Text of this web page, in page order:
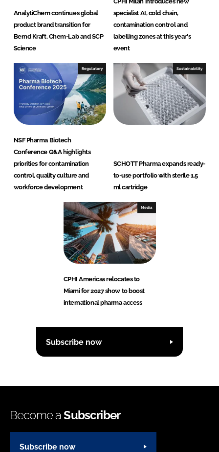
AnalytiChem continues global
product brand transition for
Bernd Kraft, Chem-Lab and SCP
Science
specialist AI, cold chain,
contamination control and
labelling zones at this year's
event
Regulatory
NSF Pharma Biotech
Conference Q&A highlights
priorities for contamination
control, quality culture and
workforce development
Sustainability
SCHOTT Pharma expands ready-
to-use portfolio with sterile 1.5
ml cartridge
Media
CPHI Americas relocates to
Miami for 2027 show to boost
international pharma access
Subscribe now
Become aSubscriber
Subscribe now